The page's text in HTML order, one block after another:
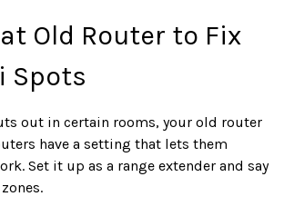
Old Router to Fix
Spots
out in certain rooms, your old router
have a setting that lets them
Set it up as a range extender and say